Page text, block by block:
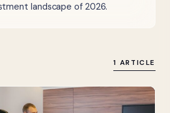
landscape of 2026.
1 ARTICLE